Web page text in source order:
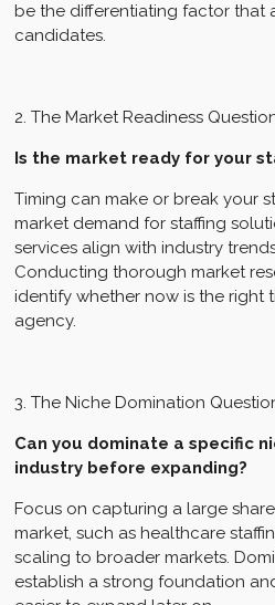
be the differentiating factor that
candidates.
2. The Market Readiness
Is the market ready for your
Timing can make or break your
market demand for staffing
services align with industry
Conducting thorough market
identify whether now is the right
agency.
3. The Niche Domination
Can you dominate a specific
industry before expanding?
Focus on capturing a large
market, such as healthcare
scaling to broader markets.
establish a strong foundation